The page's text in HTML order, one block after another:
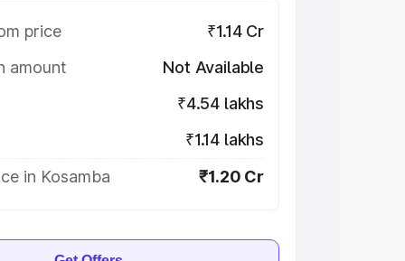
price
₹1.14 Cr
amount
Not Available
₹4.54 lakhs
₹1.14 lakhs
in Kosamba
₹1.20 Cr